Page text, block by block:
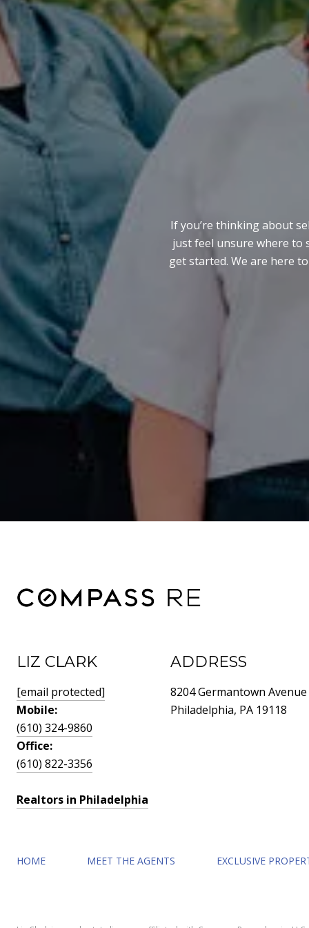
If you’re thinking about
just feel unsure where to
get started. We are here
LIZ CLARK
[email protected]
Mobile:
(610) 324-9860
Office:
(610) 822-3356
Realtors in Philadelphia
ADDRESS
8204 Germantown Avenue
Philadelphia, PA 19118
HOME MEET THE AGENTS EXCLUSIVE